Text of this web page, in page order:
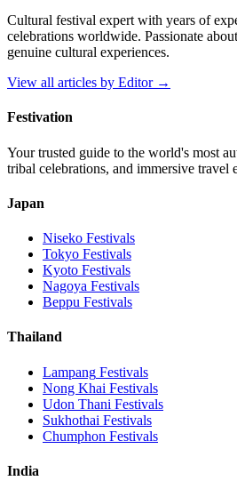
Cultural festival expert with years of
celebrations worldwide. Passionate
genuine cultural experiences.
View all articles by Editor→
Festivation
Your trusted guide to the world's most
tribal celebrations, and immersive travel
Japan
Niseko Festivals
Tokyo Festivals
Kyoto Festivals
Nagoya Festivals
Beppu Festivals
Thailand
Lampang Festivals
Nong Khai Festivals
Udon Thani Festivals
Sukhothai Festivals
Chumphon Festivals
India